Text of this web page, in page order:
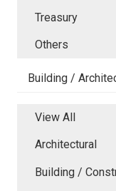
Treasury
Others
Building /
View All
Architectural
Building /